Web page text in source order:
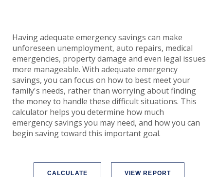
Having adequate emergency savings can make
unforeseen unemployment, auto repairs, medical
emergencies, property damage and even legal issues
more manageable. With adequate emergency
savings, you can focus on how to best meet your
family's needs, rather than worrying about finding
the money to handle these difficult situations. This
calculator helps you determine how much
emergency savings you may need, and how you can
begin saving toward this important goal.